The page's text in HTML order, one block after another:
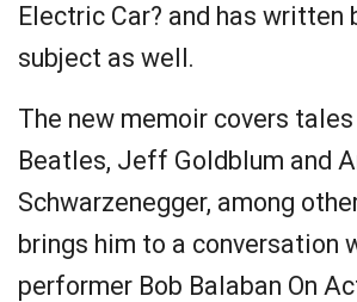
Electric Car? and has written
subject as well.
The new memoir covers
Beatles, Jeff Goldblum and
Schwarzenegger, among
brings him to a conversation
performer Bob Balaban On